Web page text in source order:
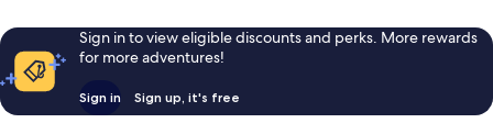
Sign in to view eligible discounts and perks. More rewards
for more adventures!
Sign in Sign up, it's free